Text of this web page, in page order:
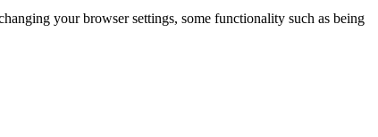
your browser settings, some functionality such as being